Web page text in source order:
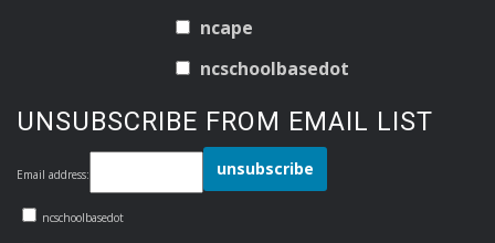
ncape
ncschoolbasedot
UNSUBSCRIBE FROM EMAIL LIST
Email address:
ncschoolbasedot